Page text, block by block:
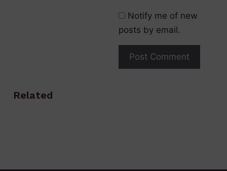
Notify me of new
posts by email.
Related